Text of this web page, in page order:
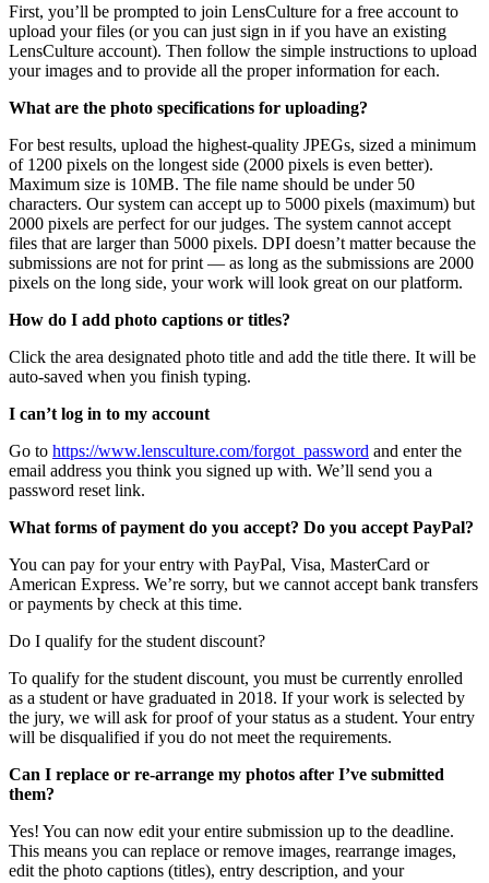
First, you’ll be prompted to join LensCulture for a free account to
upload your files (or you can just sign in if you have an existing
LensCulture account). Then follow the simple instructions to upload
your images and to provide all the proper information for each.
What are the photo specifications for uploading?
For best results, upload the highest-quality JPEGs, sized a minimum
of 1200 pixels on the longest side (2000 pixels is even better).
Maximum size is 10MB. The file name should be under 50
characters. Our system can accept up to 5000 pixels (maximum) but
2000 pixels are perfect for our judges. The system cannot accept
files that are larger than 5000 pixels. DPI doesn’t matter because the
submissions are not for print — as long as the submissions are 2000
pixels on the long side, your work will look great on our platform.
How do I add photo captions or titles?
Click the area designated photo title and add the title there. It will be
auto-saved when you finish typing.
I can’t log in to my account
Go to https://www.lensculture.com/forgot_password and enter the
email address you think you signed up with. We’ll send you a
password reset link.
What forms of payment do you accept? Do you accept PayPal?
You can pay for your entry with PayPal, Visa, MasterCard or
American Express. We’re sorry, but we cannot accept bank transfers
or payments by check at this time.
Do I qualify for the student discount?
To qualify for the student discount, you must be currently enrolled
as a student or have graduated in 2018. If your work is selected by
the jury, we will ask for proof of your status as a student. Your entry
will be disqualified if you do not meet the requirements.
Can I replace or re-arrange my photos after I’ve submitted
them?
Yes! You can now edit your entire submission up to the deadline.
This means you can replace or remove images, rearrange images,
edit the photo captions (titles), entry description, and your